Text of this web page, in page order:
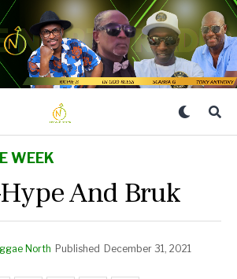
WEEK
And Bruk
North Published December 31, 2021